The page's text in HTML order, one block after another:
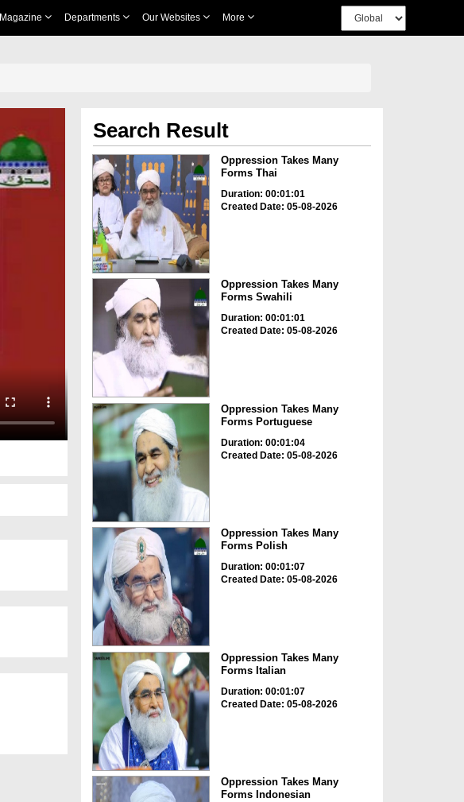
Magazine Departments Our Websites More
Search Result
Oppression Takes Many
Forms Thai
Duration: 00:01:01
Created Date: 05-08-2026
Oppression Takes Many
Forms Swahili
Duration: 00:01:01
Created Date: 05-08-2026
Oppression Takes Many
Forms Portuguese
Duration: 00:01:04
Created Date: 05-08-2026
Oppression Takes Many
Forms Polish
Duration: 00:01:07
Created Date: 05-08-2026
Oppression Takes Many
Forms Italian
Duration: 00:01:07
Created Date: 05-08-2026
Oppression Takes Many
Forms Indonesian